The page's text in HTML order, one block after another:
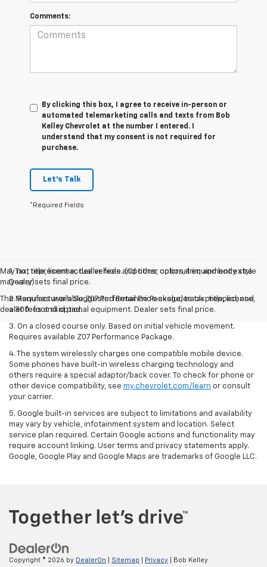
Comments:
By clicking this box, I agree to receive in-person or
automated telemarketing calls and texts from Bob
Kelley Chevrolet at the number I entered. I
understand that my consent is not required for
purchase.
Let's Talk
*Required Fields
May not represent actual vehicle. (Options, colors, trim and body style
may vary)
The Manufacturer's Suggested Retail Price excludes tax, title, license,
dealer fees and optional equipment. Dealer sets final price.
1. Tax, title, license, dealer fees and other optional equipment extra.
Dealer sets final price.
2. Requires available Z07 Performance Package, track prepped, and
a 300-foot skid pad.
3. On a closed course only. Based on initial vehicle movement.
Requires available Z07 Performance Package.
4. The system wirelessly charges one compatible mobile device.
Some phones have built-in wireless charging technology and
others require a special adaptor/back cover. To check for phone or
other device compatibility, see my.chevrolet.com/learn or consult
your carrier.
5. Google built-in services are subject to limitations and availability
may vary by vehicle, infotainment system and location. Select
service plan required. Certain Google actions and functionality may
require account linking. User terms and privacy statements apply.
Google, Google Play and Google Maps are trademarks of Google LLC.
Copyright © 2026 by DealerOn Sitemap Privacy | Bob Kelley